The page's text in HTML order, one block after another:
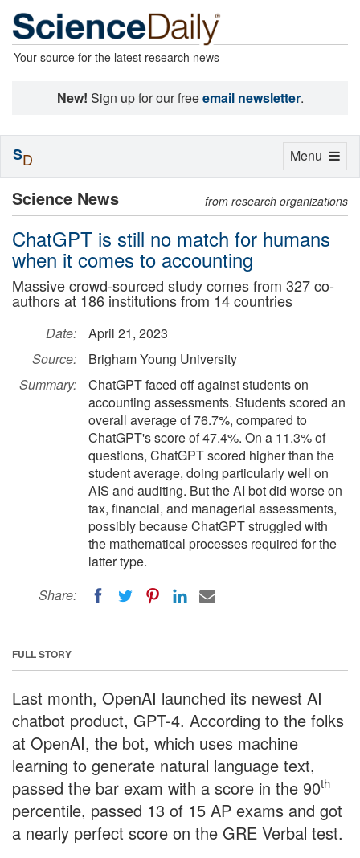
Your source for the latest research news
New! Sign up for our freeemail newsletter.
Science News from research organizations
ChatGPT is still no match for humans
when it comes to accounting
Massive crowd-sourced study comes from 327 co-
authors at 186 institutions from 14 countries
Date:
April 21, 2023
Source:
Brigham Young University
Summary:
ChatGPT faced off against students on
accounting assessments. Students scored an
overall average of 76.7%, compared to
ChatGPT's score of 47.4%. On a 11.3% of
questions, ChatGPT scored higher than the
student average, doing particularly well on
AIS and auditing. But the AI bot did worse on
tax, financial, and managerial assessments,
possibly because ChatGPT struggled with
the mathematical processes required for the
latter type.
Share:
FULL STORY
Last month, OpenAI launched its newest AI
chatbot product, GPT-4. According to the folks
at OpenAI, the bot, which uses machine
learning to generate natural language text,
passed the bar exam with a score in the 90th
percentile, passed 13 of 15 AP exams and got
a nearly perfect score on the GRE Verbal test.
Toggle
Menu
SD